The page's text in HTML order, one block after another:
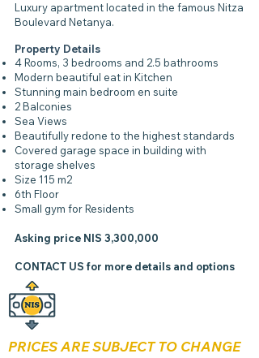
Luxury apartment located in the famous Nitza
Boulevard Netanya.
Property Details
4 Rooms, 3 bedrooms and 2.5 bathrooms
Modern beautiful eat in Kitchen
Stunning main bedroom en suite
2 Balconies
Sea Views
Beautifully redone to the highest standards
Covered garage space in building with
storage shelves
Size 115 m2
6th Floor
Small gym for Residents
Asking price NIS 3,300,000
CONTACT US for more details and options
PRICES ARE SUBJECT TO CHANGE